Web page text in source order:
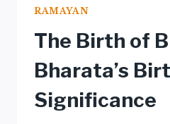
RAMAYAN
The Birth of
Bharata’s
Significance